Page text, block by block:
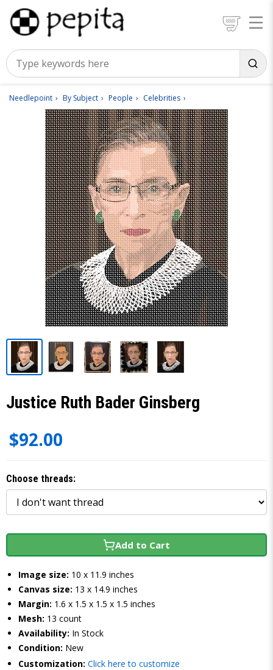
Needlepoint By Subject People Celebrities
Justice Ruth Bader Ginsberg
$92.00
Choose threads:
Add to Cart
Image size: 10 x 11.9 inches
Canvas size: 13 x 14.9 inches
Margin: 1.6 x 1.5 x 1.5 x 1.5 inches
Mesh: 13 count
Availability: In Stock
Condition: New
Customization: Click here to customize